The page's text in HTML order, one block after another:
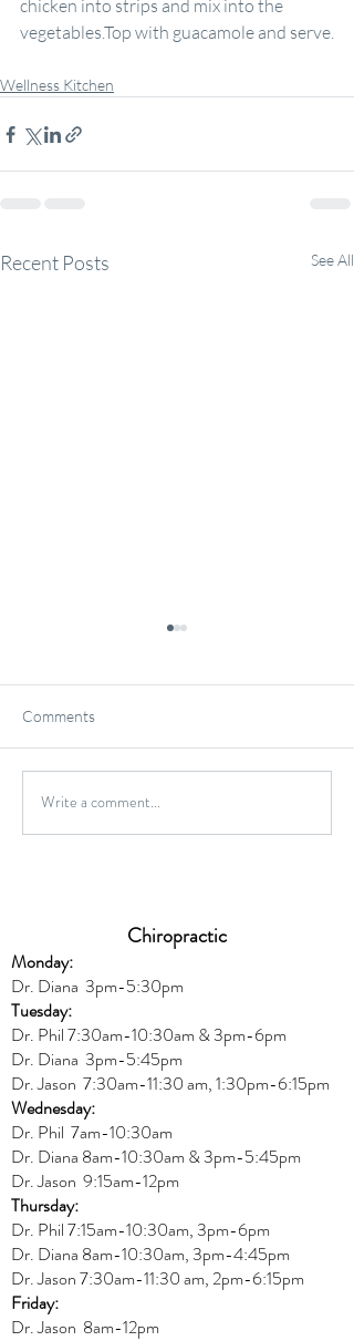
chicken into strips and mix into the
vegetables.Top with guacamole and serve.
Wellness Kitchen
Recent Posts See All
Wild Caught Cod Provencal
Comments
Write a comment...
Chiropractic
Monday:
Dr. Diana 3pm-5:30pm
Tuesday:
Dr. Phil 7:30am-10:30am & 3pm-6pm
Dr. Diana 3pm-5:45pm
Dr. Jason 7:30am-11:30 am, 1:30pm-6:15pm
Wednesday:
Dr. Phil 7am-10:30am
Dr. Diana 8am-10:30am & 3pm-5:45pm
Dr. Jason 9:15am-12pm
Thursday:
Dr. Phil 7:15am-10:30am, 3pm-6pm
Dr. Diana 8am-10:30am, 3pm-4:45pm
Dr. Jason7:30am-11:30 am, 2pm-6:15pm
Friday:
Dr. Jason 8am-12pm